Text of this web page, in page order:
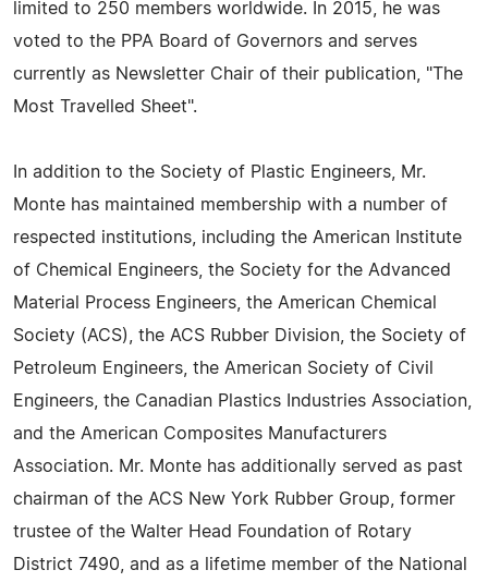
limited to 250 members worldwide. In 2015, he was
voted to the PPA Board of Governors and serves
currently as Newsletter Chair of their publication, "The
Most Travelled Sheet".
In addition to the Society of Plastic Engineers, Mr.
Monte has maintained membership with a number of
respected institutions, including the American Institute
of Chemical Engineers, the Society for the Advanced
Material Process Engineers, the American Chemical
Society (ACS), the ACS Rubber Division, the Society of
Petroleum Engineers, the American Society of Civil
Engineers, the Canadian Plastics Industries Association,
and the American Composites Manufacturers
Association. Mr. Monte has additionally served as past
chairman of the ACS New York Rubber Group, former
trustee of the Walter Head Foundation of Rotary
District 7490, and as a lifetime member of the National